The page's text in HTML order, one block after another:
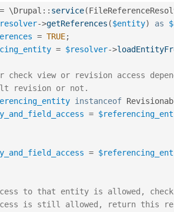
= \Drupal :: service(
->getReferences ($entity) as
= TRUE;
= $resolver->
check view or revision access
revision or not.
instanceof
=
=
to that entity is allowed,
is still allowed, return this